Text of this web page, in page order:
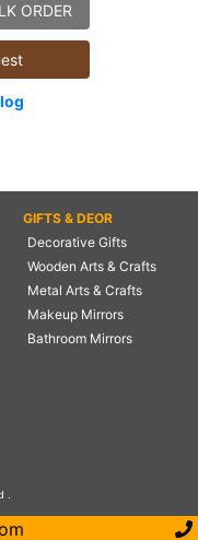
ORDER
GIFTS & DEOR
Decorative Gifts
Wooden Arts & Crafts
Metal Arts & Crafts
Makeup Mirrors
Bathroom Mirrors